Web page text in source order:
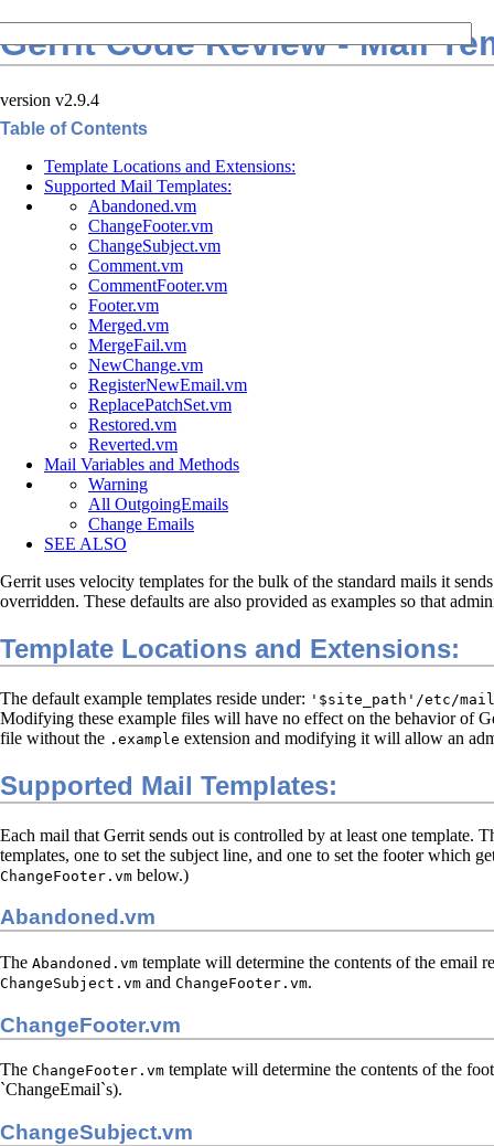
Gerrit Code Review - Mail
version v2.9.4
Table of Contents
Template Locations and Extensions:
Supported Mail Templates:
Abandoned.vm
ChangeFooter.vm
ChangeSubject.vm
Comment.vm
CommentFooter.vm
Footer.vm
Merged.vm
MergeFail.vm
NewChange.vm
RegisterNewEmail.vm
ReplacePatchSet.vm
Restored.vm
Reverted.vm
Mail Variables and Methods
Warning
All OutgoingEmails
Change Emails
SEE ALSO
Gerrit uses velocity templates for the bulk of the standard mails it
overridden. These defaults are also provided as examples so that
Template Locations and Extensions:
The default example templates reside under: '$site_path'/etc/mail
Modifying these example files will have no effect on the behavior of
file without the .example extension and modifying it will allow an
Supported Mail Templates:
Each mail that Gerrit sends out is controlled by at least one template.
templates, one to set the subject line, and one to set the footer which
ChangeFooter.vm below.)
Abandoned.vm
The Abandoned.vm template will determine the contents of the email
ChangeSubject.vm and ChangeFooter.vm.
ChangeFooter.vm
The ChangeFooter.vm template will determine the contents of the
`ChangeEmail`s).
ChangeSubject.vm